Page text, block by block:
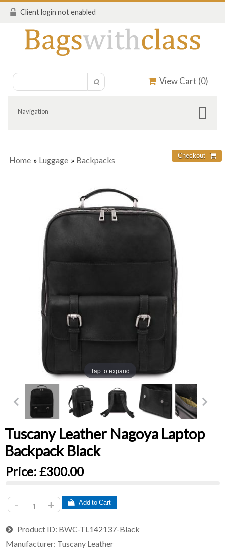
Client login not enabled
View Cart (0)
Navigation
Home » Luggage » Backpacks
Tap to expand
Tuscany Leather Nagoya Laptop
Backpack Black
Price: £300.00
- +  Add to Cart
Product ID BWC-TL142137-Black
Manufacturer Tuscany Leather